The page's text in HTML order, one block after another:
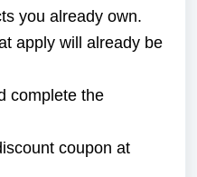
you already own.
apply will already be
complete the
coupon at